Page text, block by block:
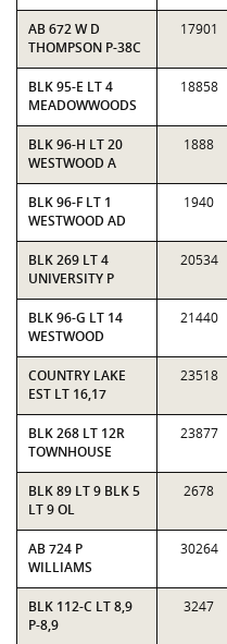
AB 672 W D
THOMPSON P-38C
17901
BLK 95-E LT 4
MEADOWWOODS
18858
BLK 96-H LT 20
WESTWOOD A
1888
BLK 96-F LT 1
WESTWOOD AD
1940
BLK 269 LT 4
UNIVERSITY P
20534
BLK 96-G LT 14
WESTWOOD
21440
COUNTRY LAKE
EST LT 16,17
23518
BLK 268 LT 12R
TOWNHOUSE
23877
BLK 89 LT 9 BLK 5
LT 9 OL
2678
AB 724 P
WILLIAMS
30264
BLK 112-C LT 8,9
P-8,9
3247